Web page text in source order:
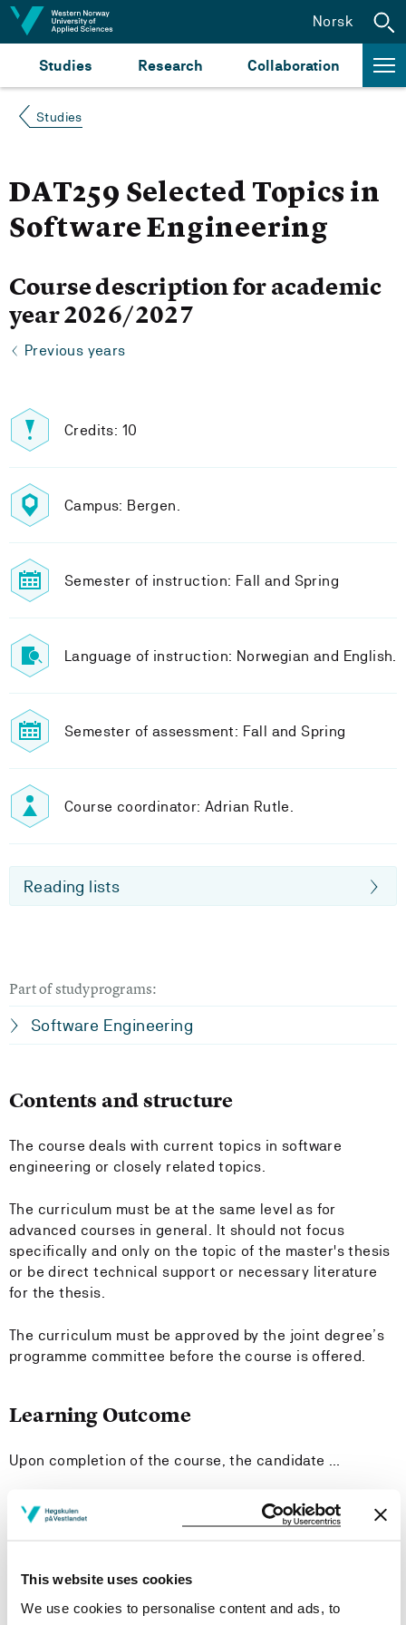
This website uses cookies
We use cookies to personalise content and ads, to
Jump to content
Studies Research Collaboration
Norsk
Studies
DAT259 Selected Topics in
Software Engineering
Course description for academic
year 2026/2027
Previous years
Credits: 10
Campus: Bergen.
Semester of instruction: Fall and Spring
Language of instruction: Norwegian and English.
Semester of assessment: Fall and Spring
Course coordinator: Adrian Rutle.
Reading lists
Part of studyprograms:
Software Engineering
Contents and structure
The course deals with current topics in software
engineering or closely related topics.
The curriculum must be at the same level as for
advanced courses in general. It should not focus
specifically and only on the topic of the master's thesis
or be direct technical support or necessary literature
for the thesis.
The curriculum must be approved by the joint degree’s
programme committee before the course is offered.
Learning Outcome
Upon completion of the course, the candidate …
Knowledge
covered by the special curriculum.
can explain the development of scientific knowledge